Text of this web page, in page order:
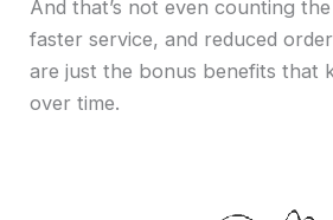
And that’s not even counting the
faster service, and reduced
are just the bonus benefits that
over time.